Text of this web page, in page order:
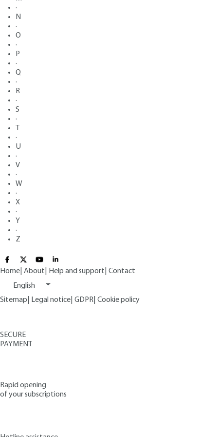
·
N
·
O
·
P
·
Q
·
R
·
S
·
·
U
·
V
·
W
·
X
·
Y
·
Z
Home About Help and support Contact
English
Sitemap
Legal notice GDPR Cookie policy
SECURE
PAYMENT
Rapid opening
of your subscriptions